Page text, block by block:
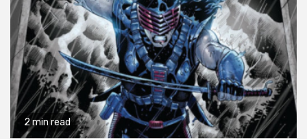
2 min read